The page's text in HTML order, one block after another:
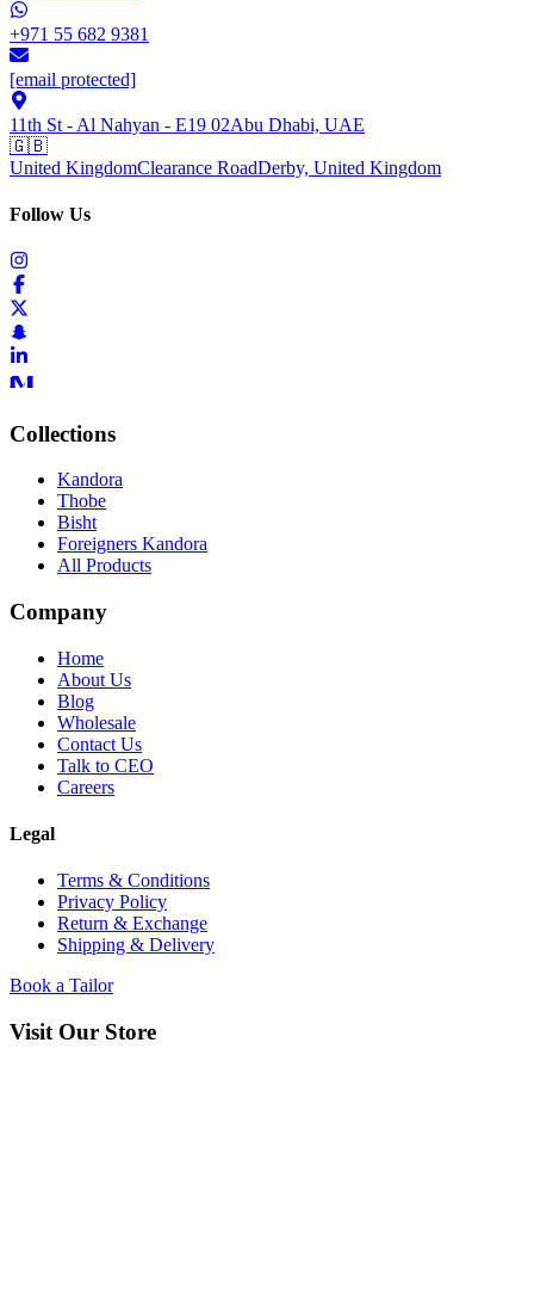
+971 55 682 9381
[email protected]
11th St - Al Nahyan - E19 02Abu Dhabi, UAE
🇬🇧
United KingdomClearance RoadDerby, United Kingdom
Follow Us
Collections
Kandora
Thobe
Bisht
Foreigners Kandora
All Products
Company
Home
About Us
Blog
Wholesale
Contact Us
Talk to CEO
Careers
Legal
Terms & Conditions
Privacy Policy
Return & Exchange
Shipping & Delivery
Book a Tailor
Visit Our Store